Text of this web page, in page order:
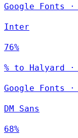
Google Fonts
·
Inter
76%
% to Halyard
Google Fonts ·
DM Sans
68%